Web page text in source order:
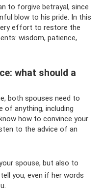
to forgive betrayal, since
blow to his pride. In this
effort to restore the
wisdom, patience,
what should a
both spouses need to
of anything, including
how to convince your
to the advice of an
spouse, but also to
you, even if her words